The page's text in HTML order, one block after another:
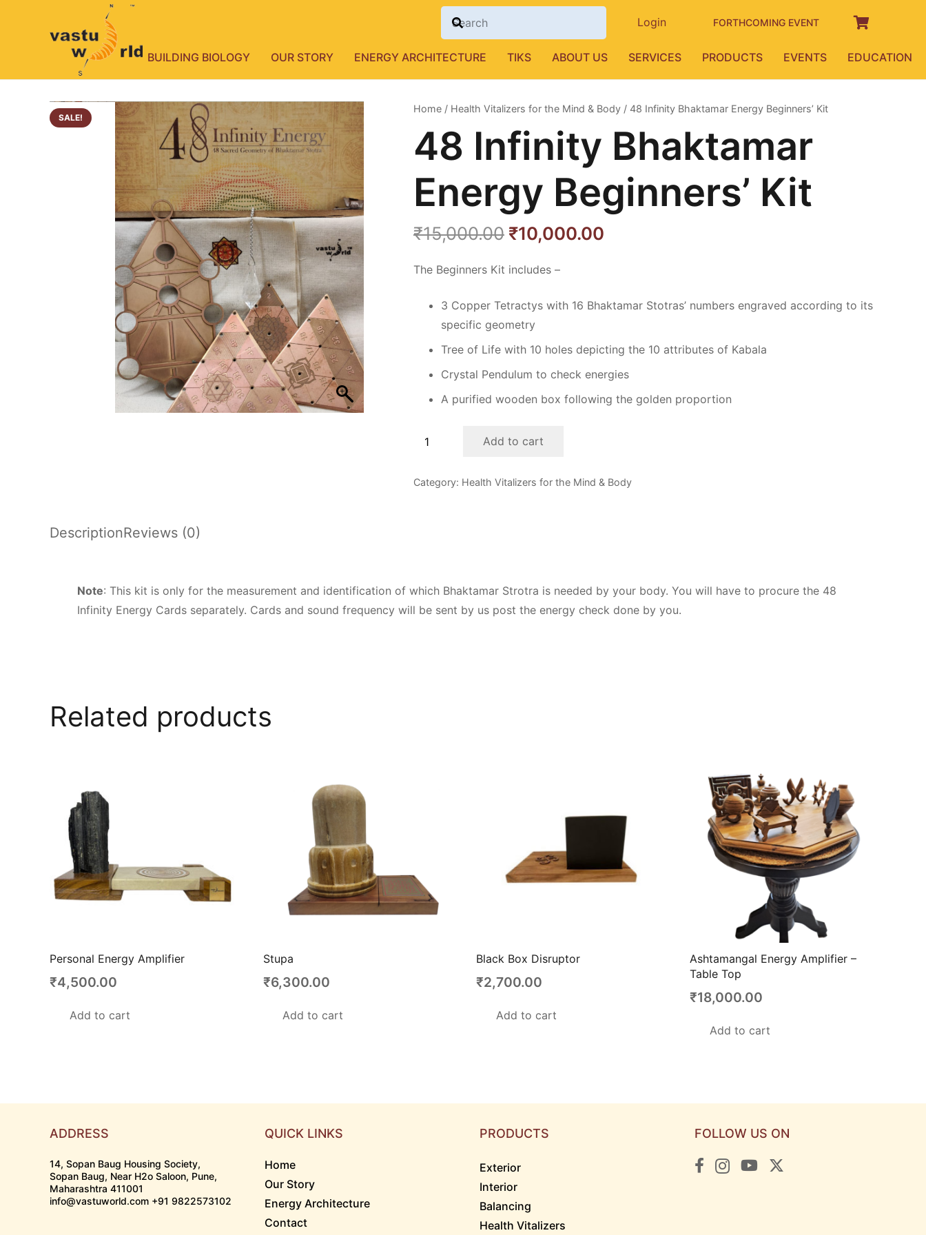
Login FORTHCOMING EVENT
BUILDING BIOLOGY OUR STORY ENERGY ARCHITECTURE TIKS ABOUT US SERVICES PRODUCTS EVENTS EDUCATION
SALE!
Home / Health Vitalizers for the Mind & Body / 48 Infinity Bhaktamar Energy Beginners’ Kit
48 Infinity Bhaktamar
Energy Beginners’ Kit
₹15,000.00 Original
was:
₹10,000.00
The Beginners Kit includes –
3 Copper Tetractys with 16 Bhaktamar Stotras’ numbers engraved according to its
specific geometry
Tree of Life with 10 holes depicting the 10 attributes of Kabala
Crystal Pendulum to check energies
A purified wooden box following the golden proportion
Energy
Add to cart
Category: Health Vitalizers for the Mind & Body
DescriptionReviews (0)
Note: This kit is only for the measurement and identification of which Bhaktamar Strotra is needed by your body. You will have to procure the 48
Infinity Energy Cards separately. Cards and sound frequency will be sent by us post the energy check done by you.
Related products
Personal Energy Amplifier
₹4,500.00
Add to cart
Stupa
₹6,300.00
Add to cart
Black Box Disruptor
₹2,700.00
Add to cart
Ashtamangal Energy Amplifier –
Table Top
₹18,000.00
Add to cart
ADDRESS
14, Sopan Baug Housing Society,
Sopan Baug, Near H2o Saloon, Pune,
Maharashtra 411001
info@vastuworld.com +91 9822573102
QUICK LINKS
Home
Our Story
Energy Architecture
Contact
PRODUCTS
Exterior
Interior
Balancing
Health Vitalizers
FOLLOW US ON